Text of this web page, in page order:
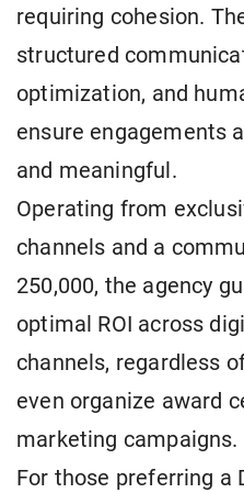
requiring cohesion.
structured
optimization, and
ensure engagements
and meaningful.
Operating from
channels and a
250,000, the agency
optimal ROI across
channels, regardless
even organize award
marketing campaigns.
For those preferring a